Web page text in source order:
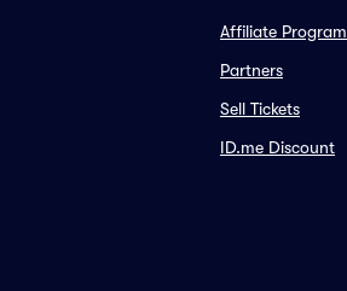
Affiliate Program
Partners
Sell Tickets
ID.me Discount